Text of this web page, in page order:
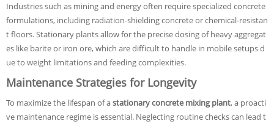
Industries such as mining and energy often require specialized concrete
formulations, including radiation-shielding concrete or chemical-resistan
t floors. Stationary plants allow for the precise dosing of heavy aggregat
es like barite or iron ore, which are difficult to handle in mobile setups d
ue to weight limitations and feeding complexities.
Maintenance Strategies for Longevity
To maximize the lifespan of astationary concrete mixing plant, a proacti
ve maintenance regime is essential. Neglecting routine checks can lead t